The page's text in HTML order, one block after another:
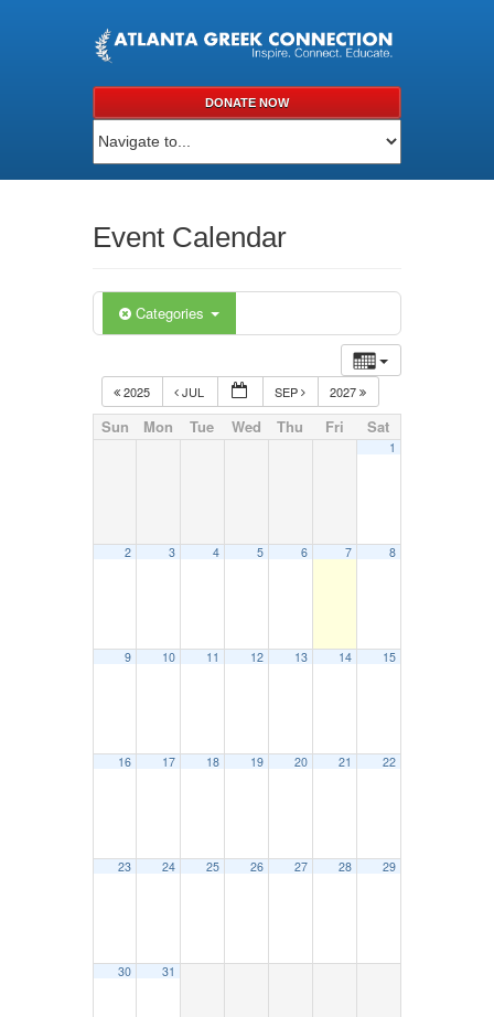
DONATE NOW
Event Calendar
Categories
2025 JUL SEP 2027
Sun Mon Tue Wed Thu Fri Sat
1
2 3 4 5 6 7 8
9 10 11 12 13 14 15
16 17 18 19 20 21 22
23 24 25 26 27 28 29
30 31